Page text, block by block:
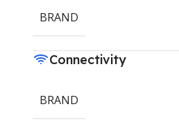
BRAND
Connectivity
BRAND